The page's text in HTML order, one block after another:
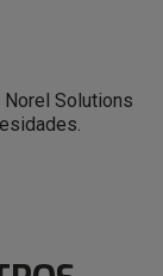
Solutions